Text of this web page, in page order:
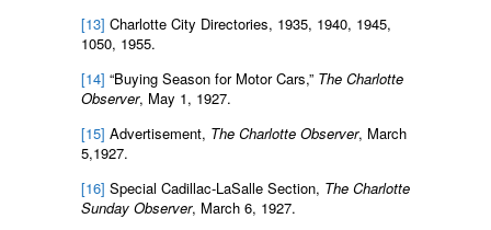
[13] Charlotte City Directories, 1935, 1940, 1945,
1050, 1955.
[14] “Buying Season for Motor Cars,” The Charlotte
Observer, May 1, 1927.
[15] Advertisement, The Charlotte Observer, March
5,1927.
[16] Special Cadillac-LaSalle Section, The Charlotte
Sunday Observer, March 6, 1927.